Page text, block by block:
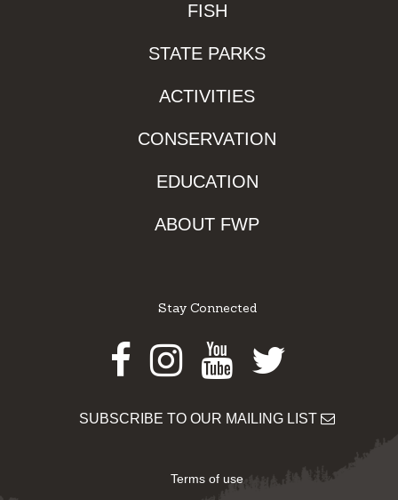
FISH
STATE PARKS
ACTIVITIES
CONSERVATION
EDUCATION
ABOUT FWP
Stay Connected
Facebook
Instagram
Youtube
Twitter
SUBSCRIBE TO OUR MAILING LIST
Terms of use